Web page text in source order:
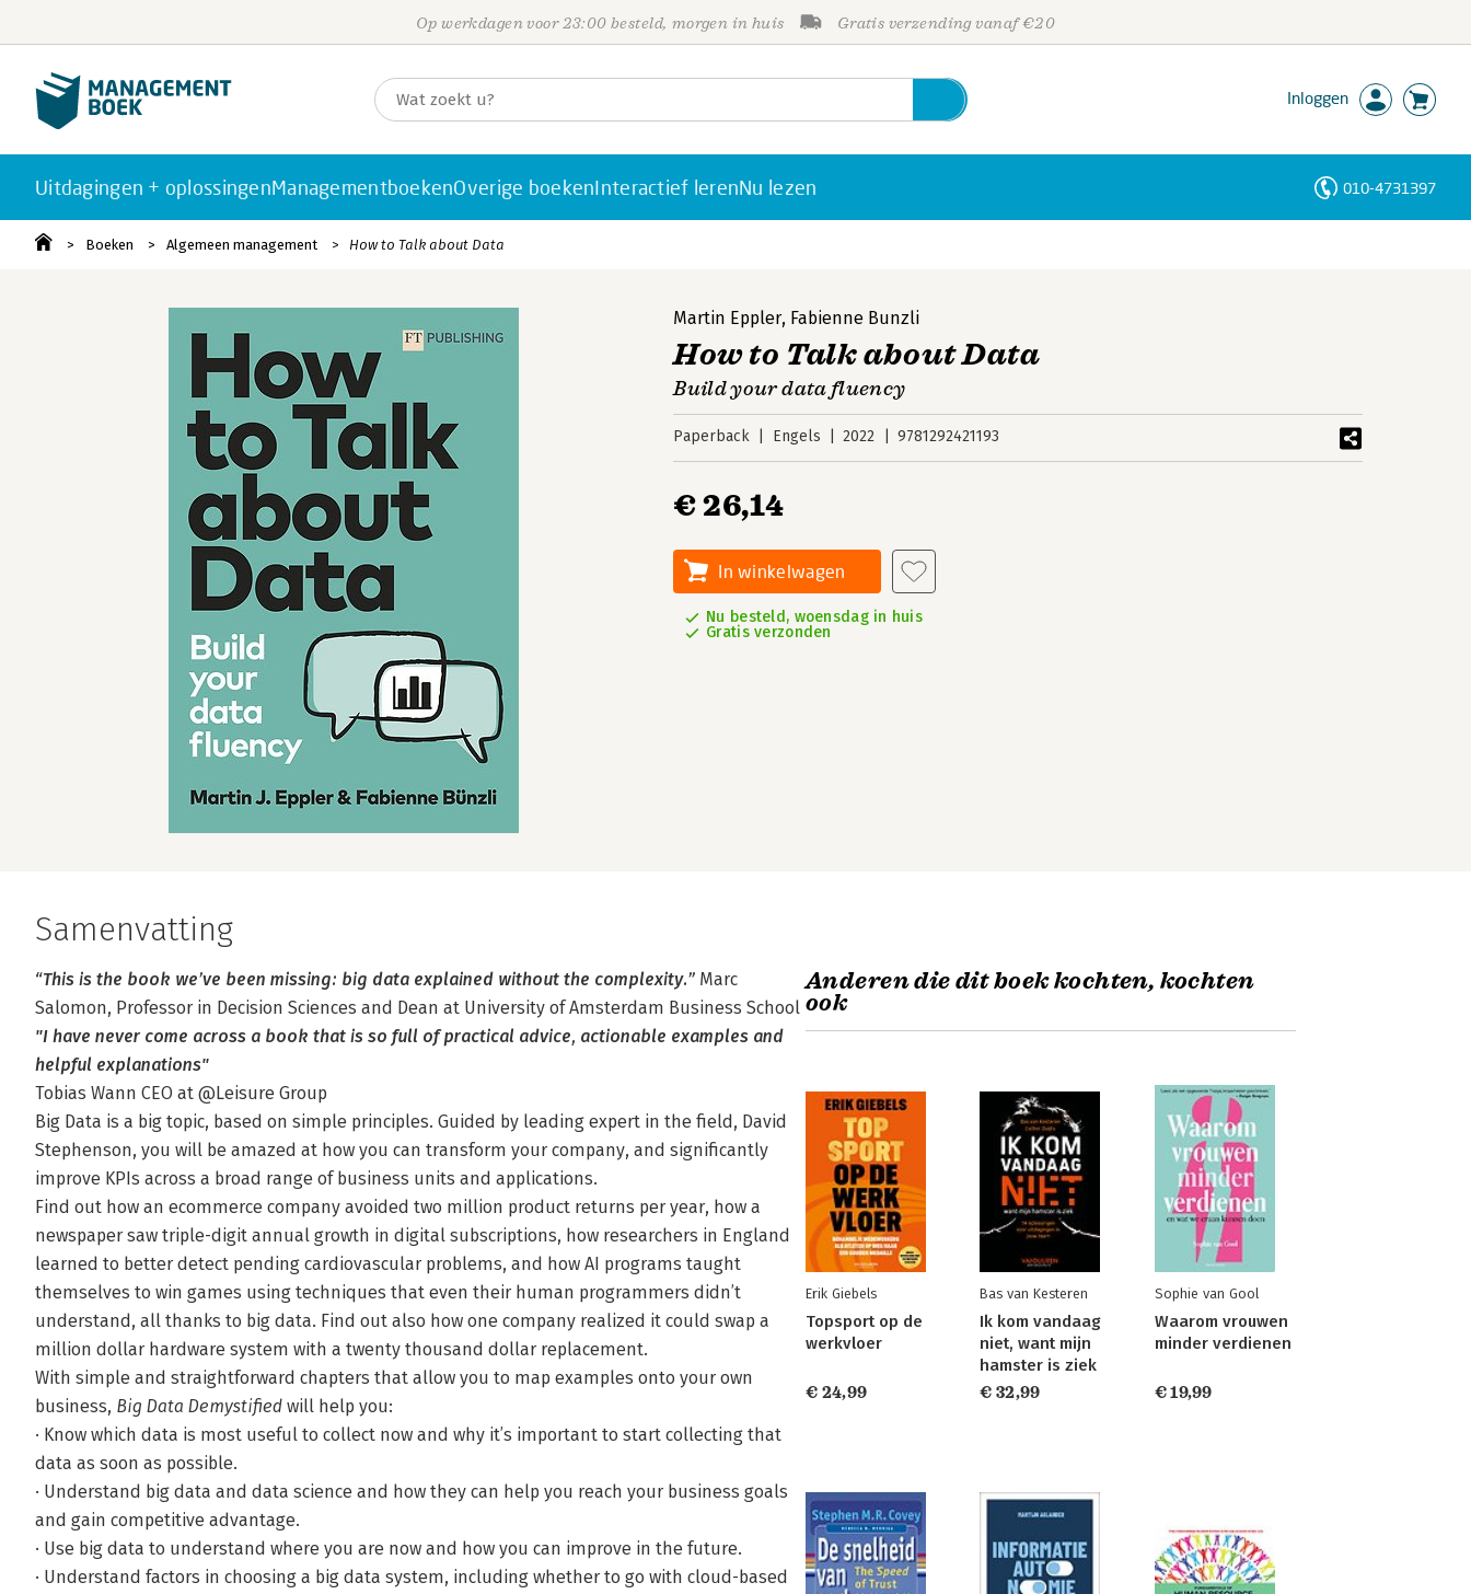
Op werkdagen voor 23:00 besteld, morgen in huis Gratis verzending vanaf €20
Inloggen
Uitdagingen + oplossingenManagementboekenOverige boekenInteractief lerenNu lezen 010-4731397
Boeken Algemeen management How to Talk about Data
Martin Eppler, Fabienne Bunzli
How to Talk about Data
Build your data fluency
Paperback Engels 2022 9781292421193
€ 26,14
In winkelwagen
Nu besteld, woensdag in huis
Gratis verzonden
Samenvatting
“This is the book we’ve been missing: big data explained without the complexity.” Marc
Salomon, Professor in Decision Sciences and Dean at University of Amsterdam Business School
"I have never come across a book that is so full of practical advice, actionable examples and
helpful explanations"
Tobias Wann CEO at @Leisure Group
Big Data is a big topic, based on simple principles. Guided by leading expert in the field, David
Stephenson, you will be amazed at how you can transform your company, and significantly
improve KPIs across a broad range of business units and applications.
Find out how an ecommerce company avoided two million product returns per year, how a
newspaper saw triple-digit annual growth in digital subscriptions, how researchers in England
learned to better detect pending cardiovascular problems, and how AI programs taught
themselves to win games using techniques that even their human programmers didn’t
understand, all thanks to big data. Find out also how one company realized it could swap a
million dollar hardware system with a twenty thousand dollar replacement.
With simple and straightforward chapters that allow you to map examples onto your own
business, Big Data Demystified will help you:
· Know which data is most useful to collect now and why it’s important to start collecting that
data as soon as possible.
· Understand big data and data science and how they can help you reach your business goals
and gain competitive advantage.
· Use big data to understand where you are now and how you can improve in the future.
· Understand factors in choosing a big data system, including whether to go with cloud-based
Anderen die dit boek kochten, kochten
ook
Erik Giebels
Topsport op de
werkvloer
€ 24,99
Bas van Kesteren
Ik kom vandaag
niet, want mijn
hamster is ziek
€ 32,99
Sophie van Gool
Waarom vrouwen
minder verdienen
€ 19,99
Personen